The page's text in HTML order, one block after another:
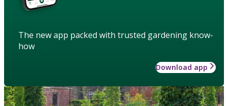
The new app packed with trusted gardening know-
how
Download app